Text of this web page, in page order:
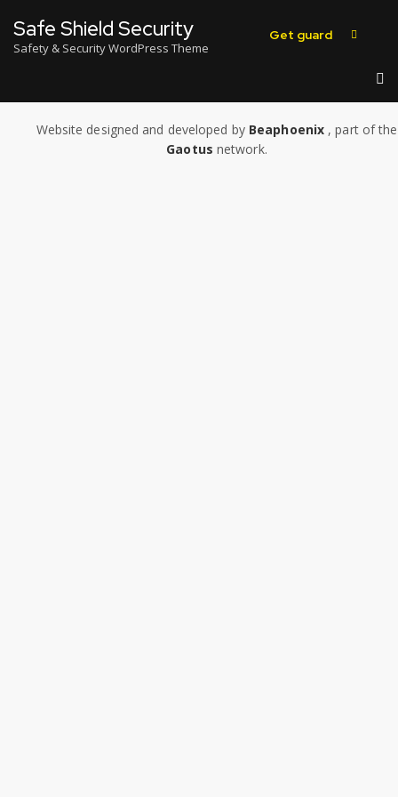
Safe Shield Security
Safety & Security WordPress Theme
Get guard
Website designed and developed by Beaphoenix ,part of the
Gaotus network.